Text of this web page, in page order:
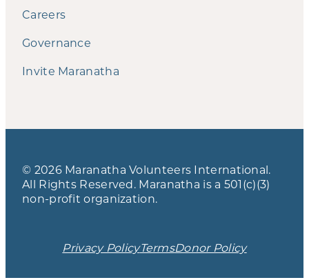
Careers
Governance
Invite Maranatha
© 2026 Maranatha Volunteers International.
All Rights Reserved. Maranatha is a 501(c)(3)
non-profit organization.
Privacy PolicyTermsDonor Policy